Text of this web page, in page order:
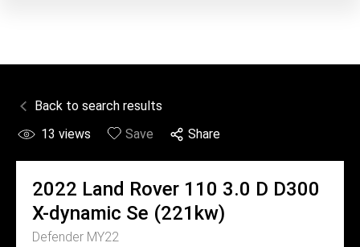
Back to search results
13 views Save Share
2022 Land Rover 110 3.0 D D300
X-dynamic Se (221kw)
Defender MY22